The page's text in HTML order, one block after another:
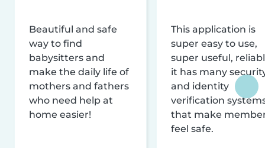
Beautiful and safe
way to find
babysitters and
make the daily life of
mothers and fathers
who need help at
home easier!
This application is
super easy to use,
super useful,
it has many
and identity
verification
that make
feel safe.